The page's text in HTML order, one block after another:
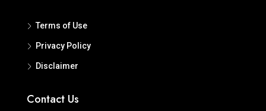
Terms of Use
Privacy Policy
Disclaimer
Contact Us